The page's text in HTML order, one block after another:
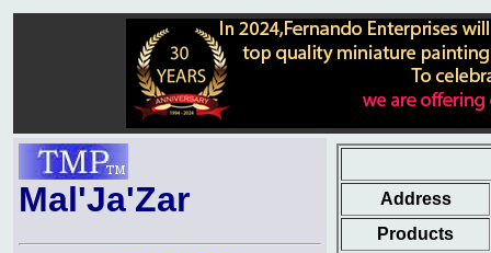
Mal'Ja'Zar
Address
Products